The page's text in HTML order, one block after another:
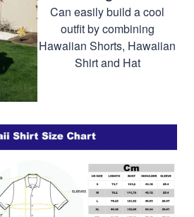
Can easily build a cool
outfit by combining
Hawaiian Shorts, Hawaiian
Shirt and Hat